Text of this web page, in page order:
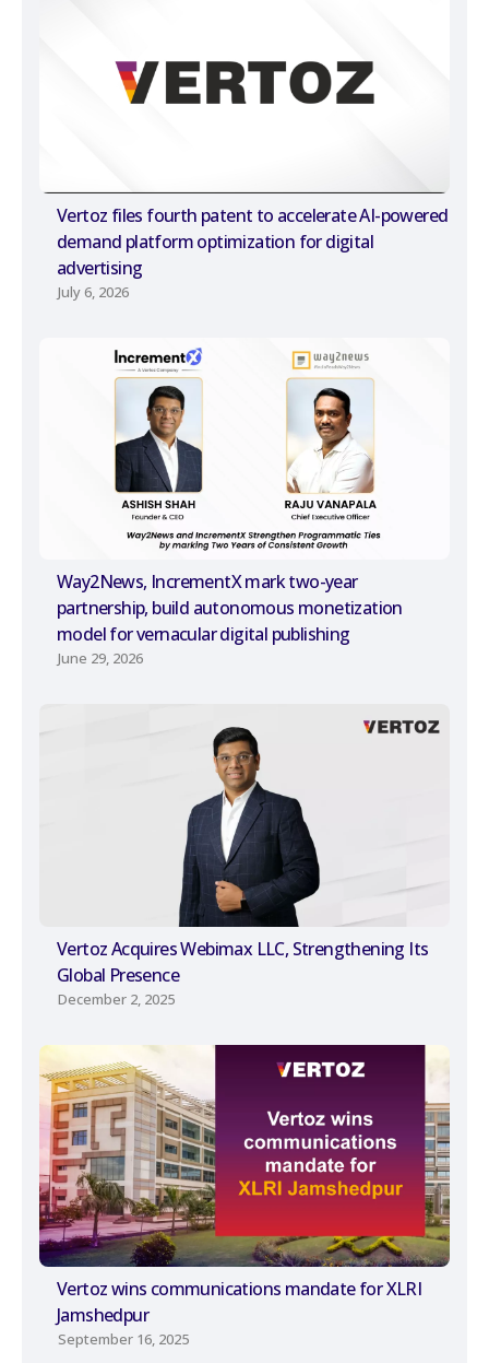
Vertoz files fourth patent to accelerate AI-powered
demand platform optimization for digital
advertising
July 6, 2026
Way2News, IncrementX mark two-year
partnership, build autonomous monetization
model for vernacular digital publishing
June 29, 2026
Vertoz Acquires Webimax LLC, Strengthening Its
Global Presence
December 2, 2025
Vertoz wins communications mandate for XLRI
Jamshedpur
September 16, 2025